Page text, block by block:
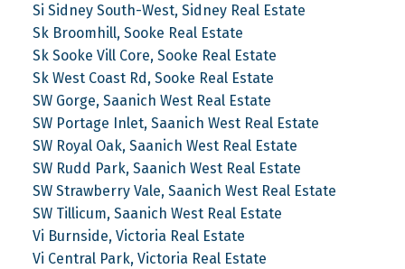
Si Sidney South-West, Sidney Real Estate
Sk Broomhill, Sooke Real Estate
Sk Sooke Vill Core, Sooke Real Estate
Sk West Coast Rd, Sooke Real Estate
SW Gorge, Saanich West Real Estate
SW Portage Inlet, Saanich West Real Estate
SW Royal Oak, Saanich West Real Estate
SW Rudd Park, Saanich West Real Estate
SW Strawberry Vale, Saanich West Real Estate
SW Tillicum, Saanich West Real Estate
Vi Burnside, Victoria Real Estate
Vi Central Park, Victoria Real Estate